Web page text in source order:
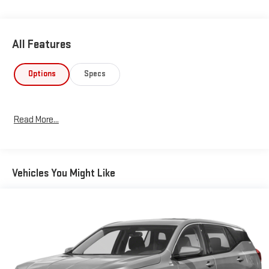
10.1"" touchscreen display with **Apple CarPlay and Android
Auto** compatibility through smart device integration. The 6-
speaker audio system with streaming audio keeps your favorite
music at your fingertips. Remote start capability lets you warm
**Safety & Convenience** This Compass LIMITED comes
and ParkView backup camera. The proximity key with push-
button start, dual-zone automatic climate control, and power
season tires, this Compass turns heads with its chrome
accents, LED headlamps with automatic high beams, fog
lamps, and sleek lip spoiler. Visit SVG Urbana today to
experience this well-equipped 2022 Jeep Compass LIMITED
All Features
Options Specs
Read More...
Vehicles You Might Like